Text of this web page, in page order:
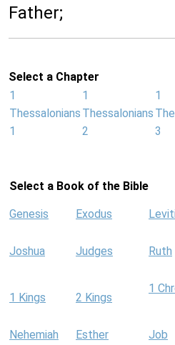
Father;
Select a Chapter
1
Thessalonians
1
1
Thessalonians
2
1
3
Select a Book of the Bible
Genesis Exodus
Joshua Judges Ruth
1 Kings 2 Kings
1
Nehemiah Esther Job